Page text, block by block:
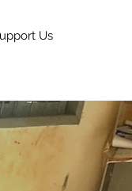
Us